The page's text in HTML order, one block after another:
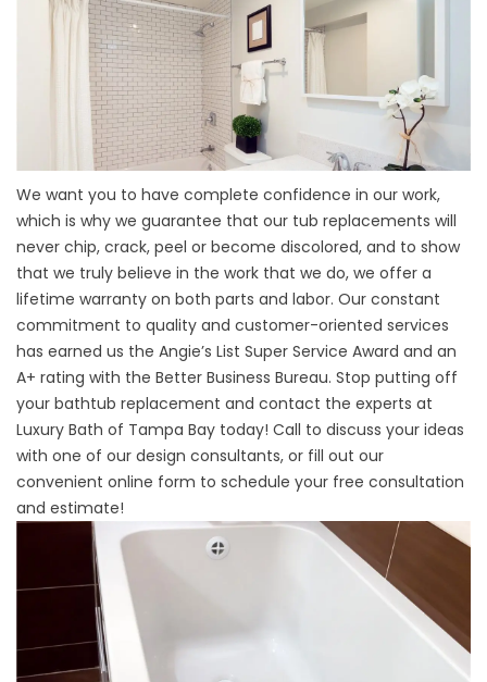
We want you to have complete confidence in our work,
which is why we guarantee that our tub replacements will
never chip, crack, peel or become discolored, and to show
that we truly believe in the work that we do, we offer a
lifetime warranty on both parts and labor. Our constant
commitment to quality and customer-oriented services
has earned us the Angie’s List Super Service Award and an
A+ rating with the Better Business Bureau. Stop putting off
your bathtub replacement and contact the experts at
Luxury Bath of Tampa Bay today! Call to discuss your ideas
with one of our design consultants, or fill out our
convenient online form to schedule your free consultation
and estimate!